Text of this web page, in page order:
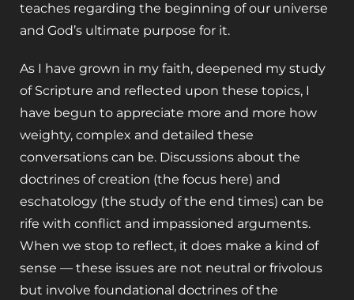
teaches regarding the beginning of our universe
and God’s ultimate purpose for it.
As I have grown in my faith, deepened my study
of Scripture and reflected upon these topics, I
have begun to appreciate more and more how
weighty, complex and detailed these
conversations can be. Discussions about the
doctrines of creation (the focus here) and
eschatology (the study of the end times) can be
rife with conflict and impassioned arguments.
When we stop to reflect, it does make a kind of
sense — these issues are not neutral or frivolous
but involve foundational doctrines of the